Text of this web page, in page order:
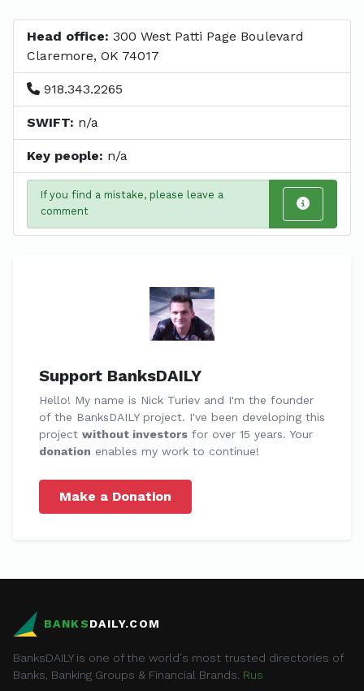
Head office: 300 West Patti Page Boulevard
Claremore, OK 74017
918.343.2265
SWIFT: n/a
Key people: n/a
If you find a mistake, please leave a
comment
Support BanksDAILY
Hello! My name is Nick Turiev and I'm the founder
of the BanksDAILY project. I've been developing this
project without investors for over 15 years. Your
donation enables my work to continue!
Make a Donation
BANKSDAILY.COM
BanksDAILY is one of the world's most trusted directories of
Banks, Banking Groups & Financial Brands. Rus